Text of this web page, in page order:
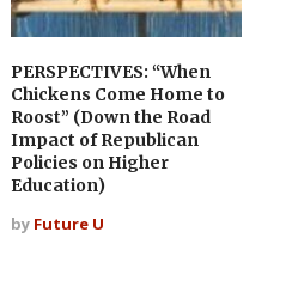
PERSPECTIVES: “When
Chickens Come Home to
Roost” (Down the Road
Impact of Republican
Policies on Higher
Education)
by Future U